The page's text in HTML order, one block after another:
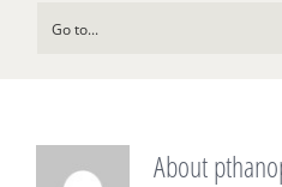
Go to...
About